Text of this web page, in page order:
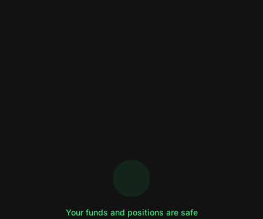
Your funds and positions are safe